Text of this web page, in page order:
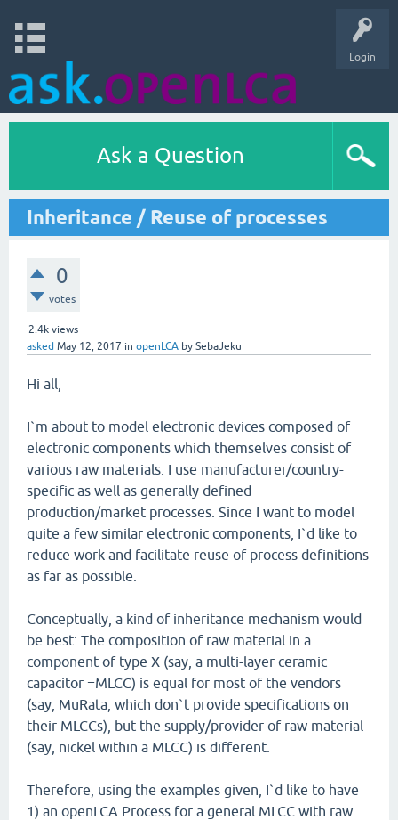
Login
Ask a Question
Inheritance / Reuse of processes
0
votes
2.4k views
asked May 12, 2017 in openLCA by SebaJeku
Hi all,
I`m about to model electronic devices composed of
electronic components which themselves consist of
various raw materials. I use manufacturer/country-
specific as well as generally defined
production/market processes. Since I want to model
quite a few similar electronic components, I`d like to
reduce work and facilitate reuse of process definitions
as far as possible.
Conceptually, a kind of inheritance mechanism would
be best: The composition of raw material in a
component of type X (say, a multi-layer ceramic
capacitor =MLCC) is equal for most of the vendors
(say, MuRata, which don`t provide specifications on
their MLCCs), but the supply/provider of raw material
(say, nickel within a MLCC) is different.
Therefore, using the examples given, I`d like to have
1) an openLCA Process for a general MLCC with raw